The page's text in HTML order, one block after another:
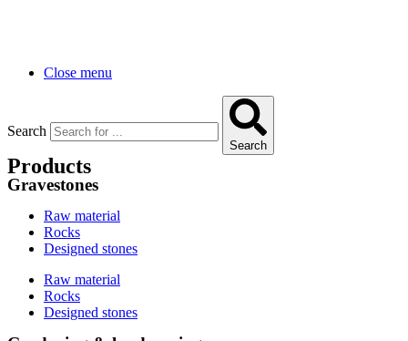
Close menu
Search
Search
Products
Gravestones
Raw material
Rocks
Designed stones
Raw material
Rocks
Designed stones